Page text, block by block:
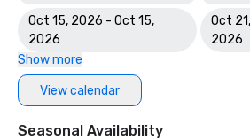
Oct 15, 2026 - Oct 15,
2026
Oct
2026
Show more
View calendar
Seasonal Availability